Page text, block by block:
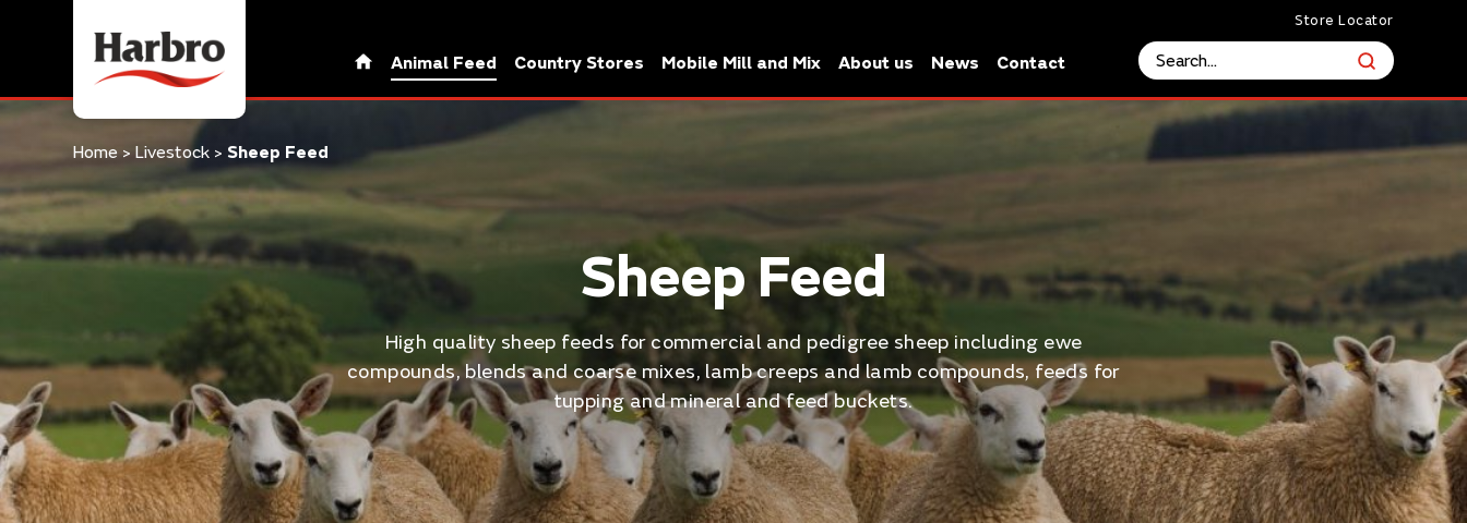
Store Locator
Animal Feed Country Stores Mobile Mill and Mix About us News Contact
Home > Livestock > Sheep Feed
Sheep Feed
High quality sheep feeds for commercial and pedigree sheep including ewe
compounds, blends and coarse mixes, lamb creeps and lamb compounds, feeds for
tupping and mineral and feed buckets.